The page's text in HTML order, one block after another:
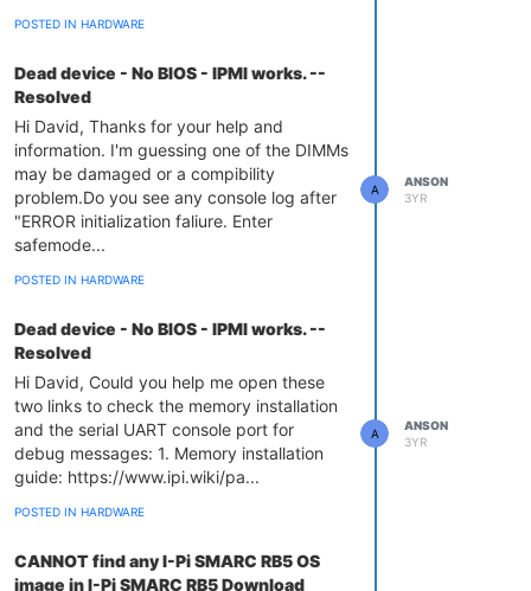
POSTED IN HARDWARE
Dead device - No BIOS - IPMI works. --
Resolved
Hi David, Thanks for your help and
information. I'm guessing one of the DIMMs
may be damaged or a compibility
problem.Do you see any console log after
"ERROR initialization faliure. Enter
safemode...
POSTED IN HARDWARE
A
ANSON
3YR
Dead device - No BIOS - IPMI works. --
Resolved
Hi David, Could you help me open these
two links to check the memory installation
and the serial UART console port for
debug messages: 1. Memory installation
guide: https://www.ipi.wiki/pa...
POSTED IN HARDWARE
A
ANSON
3YR
CANNOT find any I-Pi SMARC RB5 OS
image in I-Pi SMARC RB5 Download